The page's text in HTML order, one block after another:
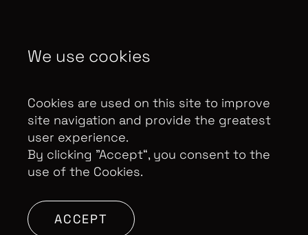
Contributor Privacy Notice
Terms & Conditions
Control Privacy Notice
Copyright Optomen Television Ltd. © 2026. An All3
Number: GB 608 019 655
High Holborn, London, WC1V 7AA
We use cookies
Cookies are used on this site to improve
site navigation and provide the greatest
user experience.
By clicking ”Accept“, you consent to the
use of the Cookies.
ACCEPT